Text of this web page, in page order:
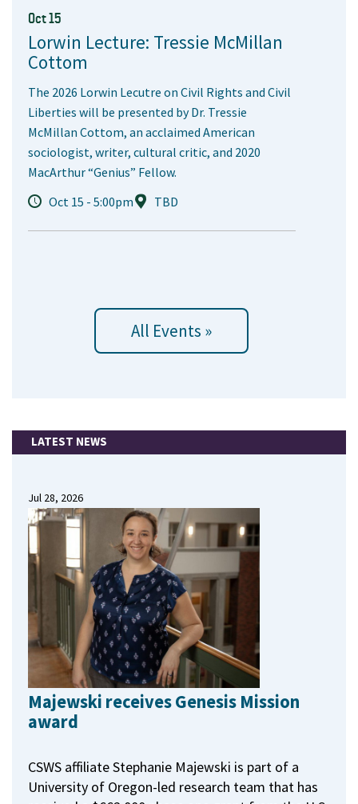
Oct 15
Lorwin Lecture: Tressie McMillan
Cottom
The 2026 Lorwin Lecutre on Civil Rights and Civil
Liberties will be presented by Dr. Tressie
McMillan Cottom, an acclaimed American
sociologist, writer, cultural critic, and 2020
MacArthur “Genius” Fellow.
Oct 15 - 5:00pm
TBD
All Events »
LATEST NEWS
Jul 28, 2026
Majewski receives Genesis Mission
award
CSWS affiliate Stephanie Majewski is part of a
University of Oregon-led research team that has